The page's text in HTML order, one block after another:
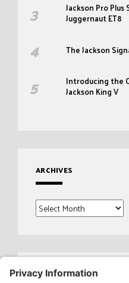
Jackson Pro Plus
Juggernaut ET8
The Jackson
Introducing the
Jackson King V
ARCHIVES
Archives
Search